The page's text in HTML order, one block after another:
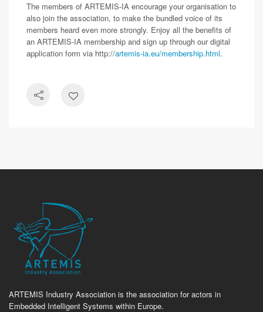
The members of ARTEMIS-IA encourage your organisation to
also join the association, to make the bundled voice of its
members heard even more strongly. Enjoy all the benefits of
an ARTEMIS-IA membership and sign up through our digital
application form via http://artemis-ia.eu/membership.html.
ARTEMIS Industry Association is the association for actors in
Embedded Intelligent Systems within Europe.